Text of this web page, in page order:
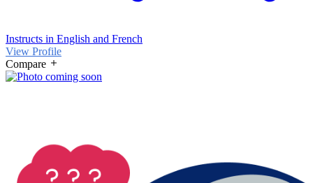
Instructs in English and French
View Profile
Compare